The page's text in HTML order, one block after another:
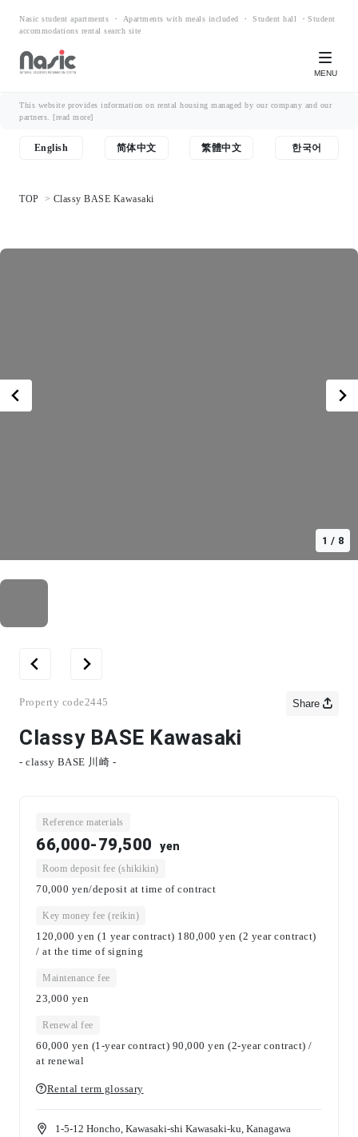
Nasic student apartments ・ Apartments with meals included ・ Student hall ・Student
accommodations rental search site
MENU
This website provides information on rental housing managed by our company and our
partners. [read more]
English 简体中文 繁體中文 한국어
TOP Classy BASE Kawasaki
1 / 8
Property code 2445 Share
Classy BASE Kawasaki
- classy BASE 川崎 -
Reference materials
66,000-79,500 yen
Room deposit fee (shikikin)
70,000 yen/deposit at time of contract
Key money fee (reikin)
120,000 yen (1 year contract) 180,000 yen (2 year contract)
/ at the time of signing
Maintenance fee
23,000 yen
Renewal fee
60,000 yen (1-year contract) 90,000 yen (2-year contract) /
at renewal
Rental term glossary
1-5-12 Honcho, Kawasaki-shi Kawasaki-ku, Kanagawa